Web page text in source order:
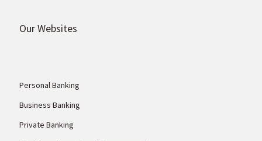
Our Websites
Personal Banking
Business Banking
Private Banking